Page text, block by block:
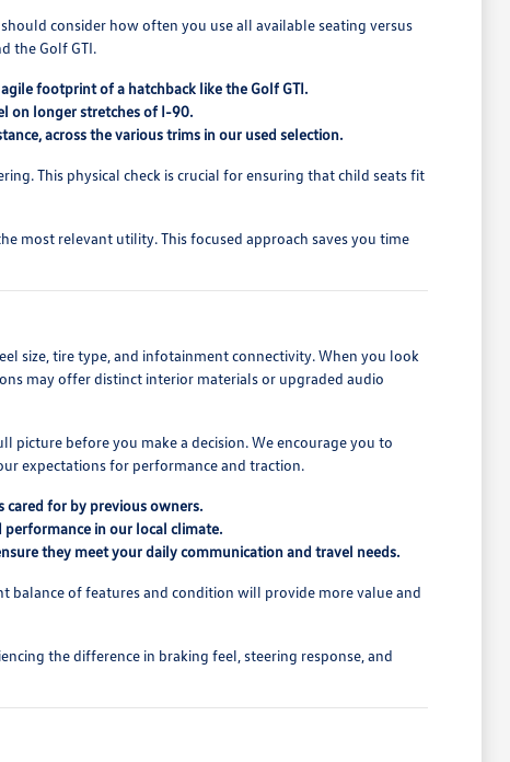
consider how often you use all available seating versus
the Golf GTI.
footprint of a hatchback like the Golf GTI.
on longer stretches of I-90.
across the various trims in our used selection.
This physical check is crucial for ensuring that child seats fit
most relevant utility. This focused approach saves you time
size, tire type, and infotainment connectivity. When you look
may offer distinct interior materials or upgraded audio
picture before you make a decision. We encourage you to
expectations for performance and traction.
cared for by previous owners.
performance in our local climate.
they meet your daily communication and travel needs.
balance of features and condition will provide more value and
the difference in braking feel, steering response, and